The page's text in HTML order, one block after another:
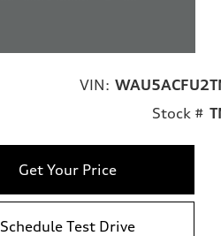
VIN:
Stock #
Get Your Price
Schedule Test Drive